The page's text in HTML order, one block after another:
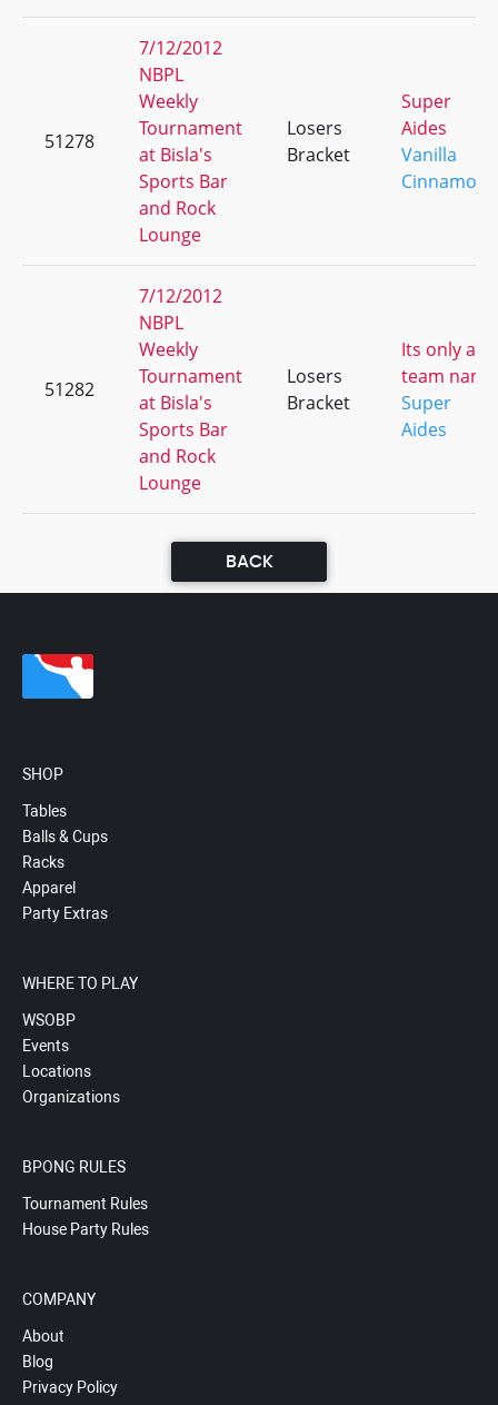
51278
7/12/2012
NBPL
Weekly
Tournament
at Bisla's
Sports Bar
and Rock
Lounge
Losers
Bracket
Super
Aides
Vanilla
Cinnamon
51282
7/12/2012
NBPL
Weekly
Tournament
at Bisla's
Sports Bar
and Rock
Lounge
Losers
Bracket
Its only a
team name
Super
Aides
BACK
SHOP
Tables
Balls & Cups
Racks
Apparel
Party Extras
WHERE TO PLAY
WSOBP
Events
Locations
Organizations
BPONG RULES
Tournament Rules
House Party Rules
COMPANY
About
Blog
Privacy Policy